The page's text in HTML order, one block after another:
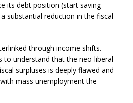
its debt position (start saving
substantial reduction in the fiscal
through income shifts.
to understand that the neo-liberal
surpluses is deeply flawed and
mass unemployment the